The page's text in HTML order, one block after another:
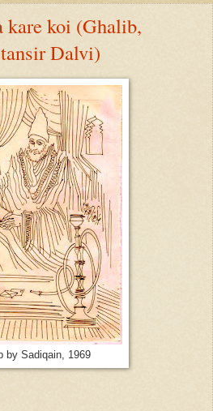
kare koi (Ghalib,
Dalvi)
by Sadiqain, 1969